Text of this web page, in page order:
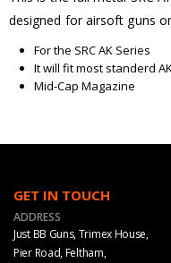
designed for airsoft guns
For the SRC AK Series
It will fit most standerd
Mid-Cap Magazine
GET IN TOUCH
ADDRESS
Just BB Guns, Trimex House,
Pier Road, Feltham,